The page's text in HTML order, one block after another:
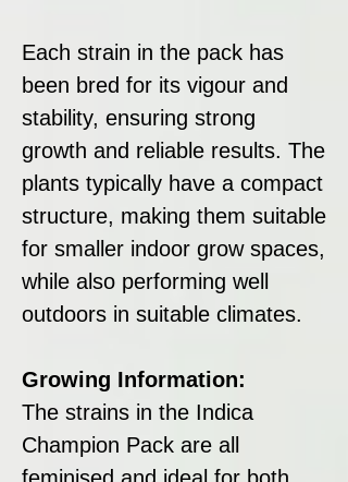
Each strain in the pack has
been bred for its vigour and
stability, ensuring strong
growth and reliable results. The
plants typically have a compact
structure, making them suitable
for smaller indoor grow spaces,
while also performing well
outdoors in suitable climates.
Growing Information:
The strains in the Indica
Champion Pack are all